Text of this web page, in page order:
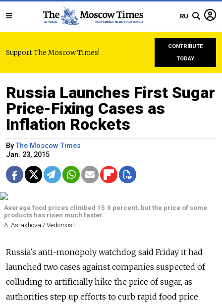
RU
Support The Moscow Times!
CONTRIBUTE
TODAY
Russia Launches First Sugar
Price-Fixing Cases as
Inflation Rockets
ByThe Moscow Times
Jan. 23, 2015
Average food prices climbed 15.9 percent, but the price of some
products has risen much faster.
A. Astakhova / Vedomosti
Russia's anti-monopoly watchdog said Friday it had
launched two cases against companies suspected of
colluding to artificially hike the price of sugar, as
authorities step up efforts to curb rapid food price